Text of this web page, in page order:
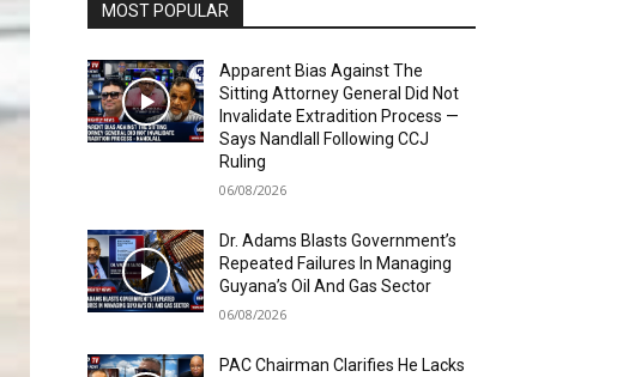
MOST POPULAR
Apparent Bias Against The
Sitting Attorney General Did Not
Invalidate Extradition Process —
Says Nandlall Following CCJ
Ruling
06/08/2026
Dr. Adams Blasts Government’s
Repeated Failures In Managing
Guyana’s Oil And Gas Sector
06/08/2026
PAC Chairman Clarifies He Lacks